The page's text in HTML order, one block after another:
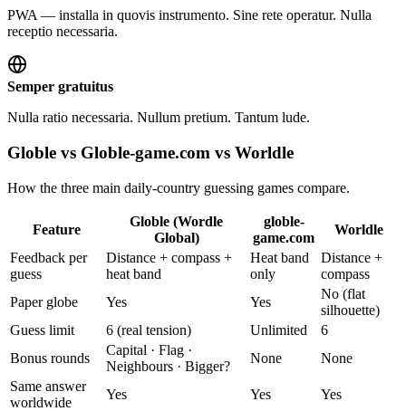
PWA — installa in quovis instrumento. Sine rete operatur. Nulla
receptio necessaria.
Semper gratuitus
Nulla ratio necessaria. Nullum pretium. Tantum lude.
Globle vs Globle-game.com vs Worldle
How the three main daily-country guessing games compare.
Feature
Globle (Wordle
Global)
globle-
game.com
Worldle
Feedback per
guess
Distance + compass +
heat band
Heat band
only
Distance +
compass
Paper globe
Yes Yes
No (flat
silhouette)
Guess limit
6 (real tension) Unlimited
6
Bonus rounds
Capital · Flag ·
Neighbours · Bigger?
None
None
Same answer
worldwide
Yes Yes Yes